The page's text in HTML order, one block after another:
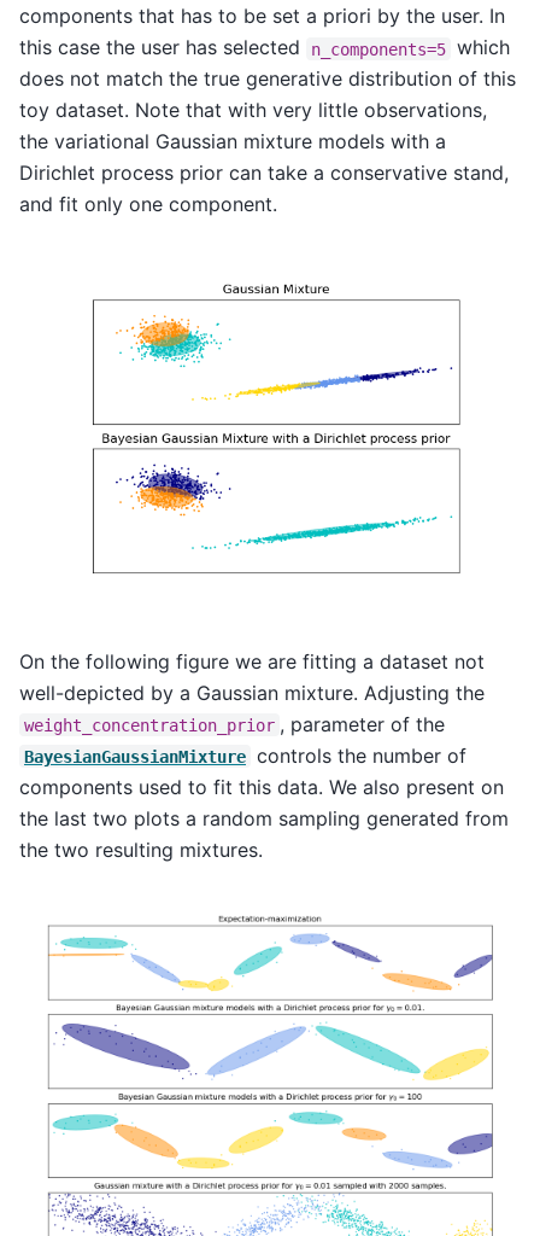
components that has to be set a priori by the user. In
this case the user has selected
n_components=5 which
does not match the true generative distribution of this
toy dataset. Note that with very little observations,
the variational Gaussian mixture models with a
Dirichlet process prior can take a conservative stand,
and fit only one component.
On the following figure we are fitting a dataset not
well-depicted by a Gaussian mixture. Adjusting the
weight_concentration_prior , parameter of the
BayesianGaussianMixture controls the number of
components used to fit this data. We also present on
the last two plots a random sampling generated from
the two resulting mixtures.